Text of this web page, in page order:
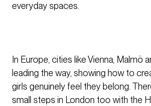
everyday spaces.
In Europe, cities like Vienna, Malmö
leading the way, showing how to
girls genuinely feel they belong.
small steps in London too with the